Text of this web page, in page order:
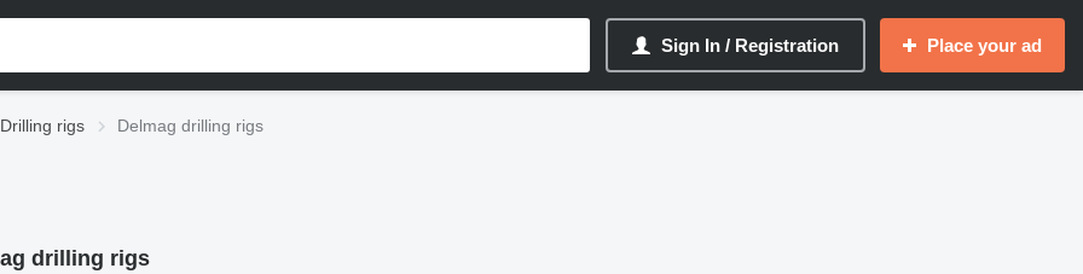
Sign In / Registration Place your ad
Drilling rigs Delmag drilling rigs
drilling rigs